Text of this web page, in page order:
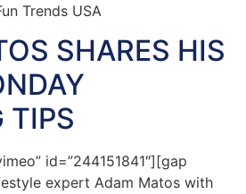
Trends USA
SHARES HIS
TIPS
id=”244151841″][gap
expert Adam Matos with